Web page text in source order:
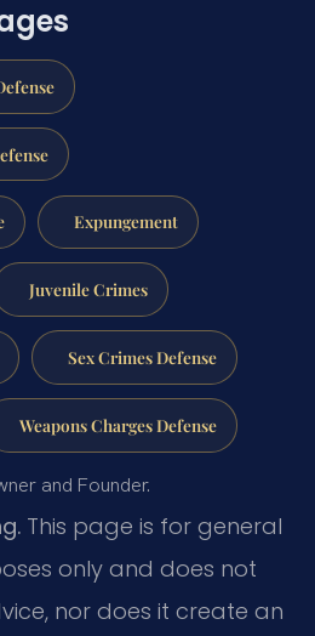
Expungement
Juvenile Crimes
Sex Crimes Defense
Weapons Charges Defense
and Founder.
This page is for general
only and does not
nor does it create an